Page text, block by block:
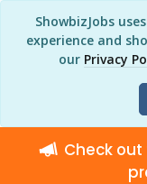
ShowbizJobs
experience and
our Privacy
Check